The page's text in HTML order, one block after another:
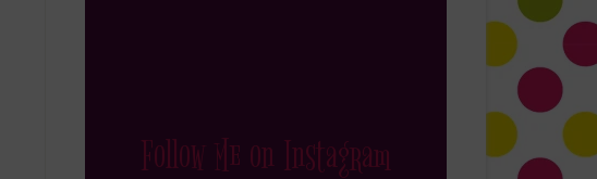
Follow Me on Instagram